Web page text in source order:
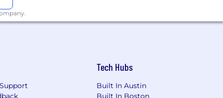
days
Tech Hubs
Built In Austin
Built In Boston